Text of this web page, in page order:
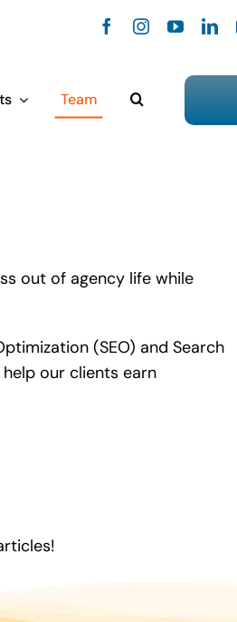
Team
out of agency life while
(SEO) and Search
our clients earn